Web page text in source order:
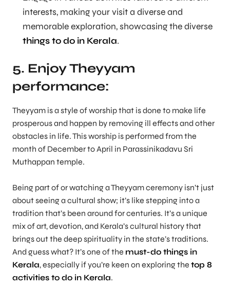
interests, making your visit a diverse and
memorable exploration, showcasing the diverse
things to do in Kerala.
5. Enjoy Theyyam
performance:
Theyyam is a style of worship that is done to make life
prosperous and happen by removing ill effects and other
obstacles in life. This worship is performed from the
month of December to April in Parassinikadavu Sri
Muthappan temple.
Being part of or watching a Theyyam ceremony isn’t just
about seeing a cultural show; it’s like stepping into a
tradition that’s been around for centuries. It’s a unique
mix of art, devotion, and Kerala’s cultural history that
brings out the deep spirituality in the state’s traditions.
And guess what? It’s one of the must-do things in
Kerala, especially if you’re keen on exploring the top 8
activities to do in Kerala.